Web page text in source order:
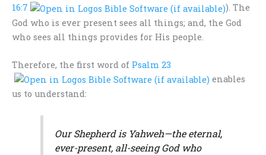
16:7
). The
God who is ever present sees all things; and, the God
who sees all things provides for His people.
Therefore, the first word of Psalm 23
enables
us to understand:
Our Shepherd is Yahweh—the eternal,
ever-present, all-seeing God who